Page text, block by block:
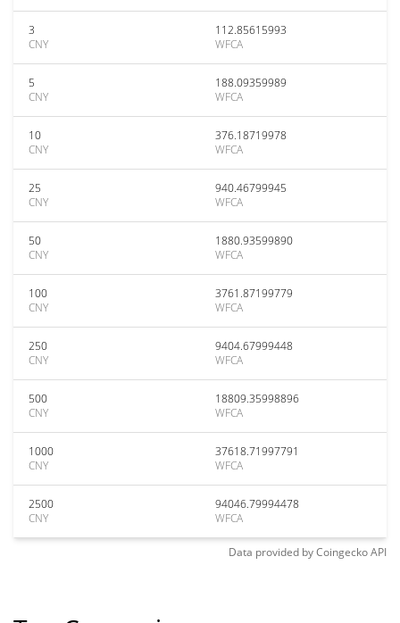
3
CNY
112.85615993
WFCA
5
CNY
188.09359989
WFCA
10
CNY
376.18719978
WFCA
25
CNY
940.46799945
WFCA
50
CNY
1880.93599890
WFCA
100
CNY
3761.87199779
WFCA
250
CNY
9404.67999448
WFCA
500
CNY
18809.35998896
WFCA
1000
CNY
37618.71997791
WFCA
2500
CNY
94046.79994478
WFCA
Data provided byCoingeckoAPI